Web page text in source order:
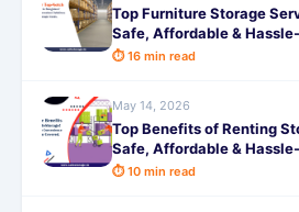
Top Furniture Storage
Safe, Affordable &
SafeStorage
⏱ 16 min read
May 14, 2026
Top Benefits of Renting
Safe, Affordable &
SafeStorage
⏱ 10 min read